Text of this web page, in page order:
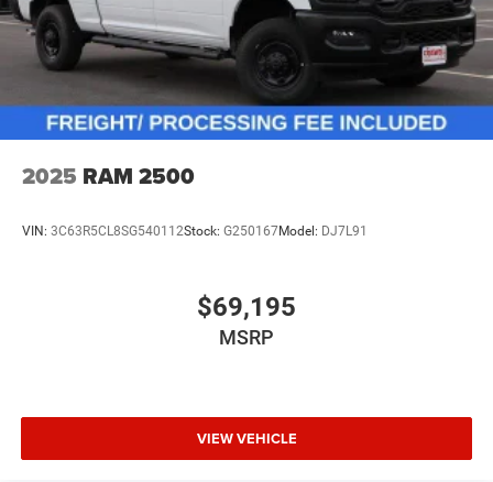
2025 RAM 2500
VIN: 3C63R5CL8SG540112Stock: G250167Model: DJ7L91
$69,195
MSRP
VIEW VEHICLE